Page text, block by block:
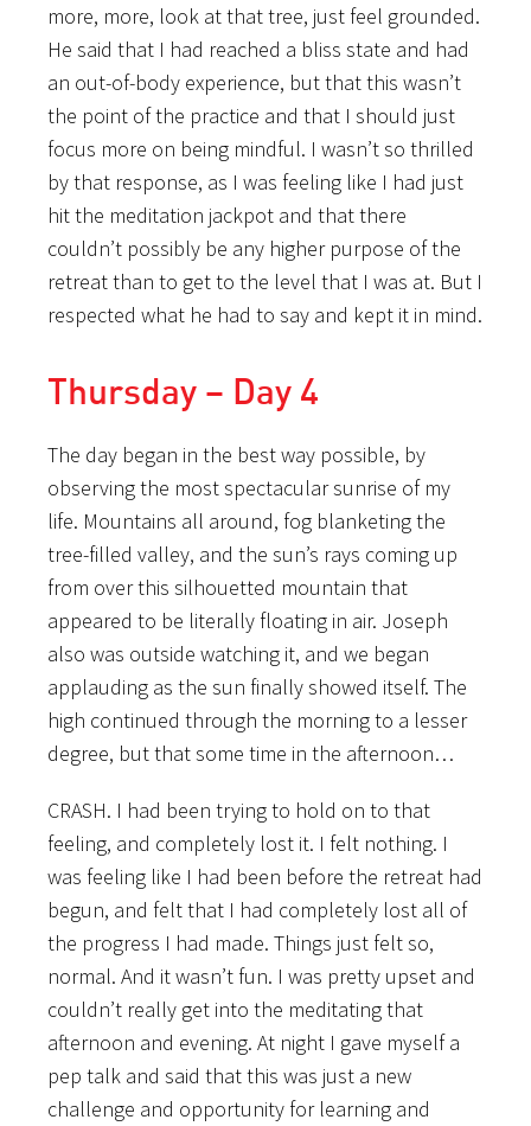
more, more, look at that tree, just feel grounded.
He said that I had reached a bliss state and had
an out-of-body experience, but that this wasn’t
the point of the practice and that I should just
focus more on being mindful. I wasn’t so thrilled
by that response, as I was feeling like I had just
hit the meditation jackpot and that there
couldn’t possibly be any higher purpose of the
retreat than to get to the level that I was at. But I
respected what he had to say and kept it in mind.
Thursday – Day 4
The day began in the best way possible, by
observing the most spectacular sunrise of my
life. Mountains all around, fog blanketing the
tree-filled valley, and the sun’s rays coming up
from over this silhouetted mountain that
appeared to be literally floating in air. Joseph
also was outside watching it, and we began
applauding as the sun finally showed itself. The
high continued through the morning to a lesser
degree, but that some time in the afternoon…
CRASH. I had been trying to hold on to that
feeling, and completely lost it. I felt nothing. I
was feeling like I had been before the retreat had
begun, and felt that I had completely lost all of
the progress I had made. Things just felt so,
normal. And it wasn’t fun. I was pretty upset and
couldn’t really get into the meditating that
afternoon and evening. At night I gave myself a
pep talk and said that this was just a new
challenge and opportunity for learning and